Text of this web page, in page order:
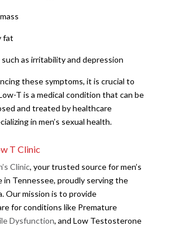
fat
as irritability and depression
these symptoms, it is crucial to
T is a medical condition that can be
and treated by healthcare
in men’s sexual health.
T Clinic
Clinic, your trusted source for men’s
in Tennessee, proudly serving the
Our mission is to provide
for conditions like Premature
Dysfunction, and Low Testosterone